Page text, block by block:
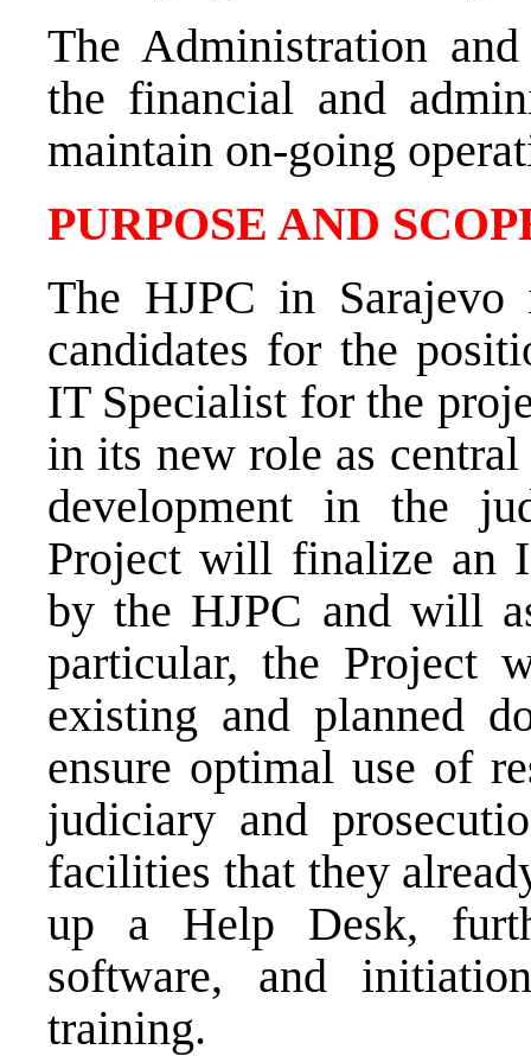
The Administration
the financial and
maintain on-going
PURPOSE AND
The HJPC in
candidates for the
IT Specialist for the
in its new role as
development in the
Project will finalize an
by the HJPC and will
particular, the Project
existing and planned
ensure optimal use of
judiciary and
facilities that they
up a Help Desk,
software, and
training.